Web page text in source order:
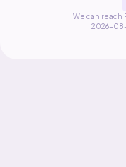
We can reach
2026-08-